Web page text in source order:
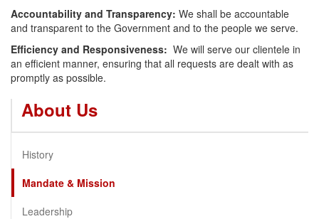
Accountability and Transparency: We shall be accountable
and transparent to the Government and to the people we serve.
Efficiency and Responsiveness: We will serve our clientele in
an efficient manner, ensuring that all requests are dealt with as
promptly as possible.
About Us
History
Mandate & Mission
Leadership